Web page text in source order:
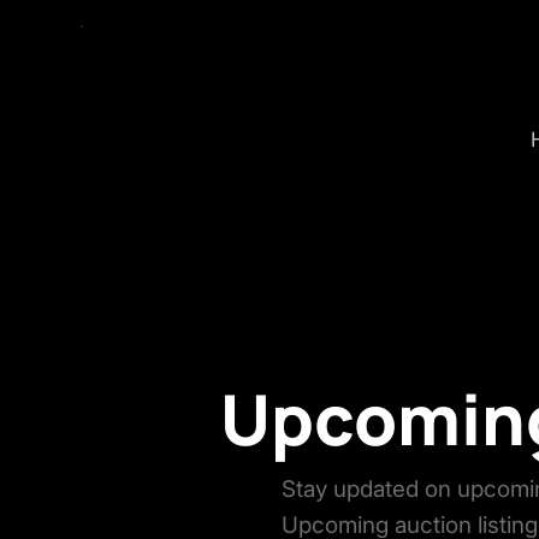
Stay updated on
Upcoming auction